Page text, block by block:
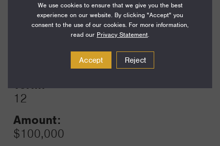
Leadership
Term:
12
Amount:
$100,000
We use cookies to ensure that we give you the best
experience on our website. By clicking "Accept" you
consent to the use of our cookies. For more information,
read our Privacy Statement.
Accept Reject